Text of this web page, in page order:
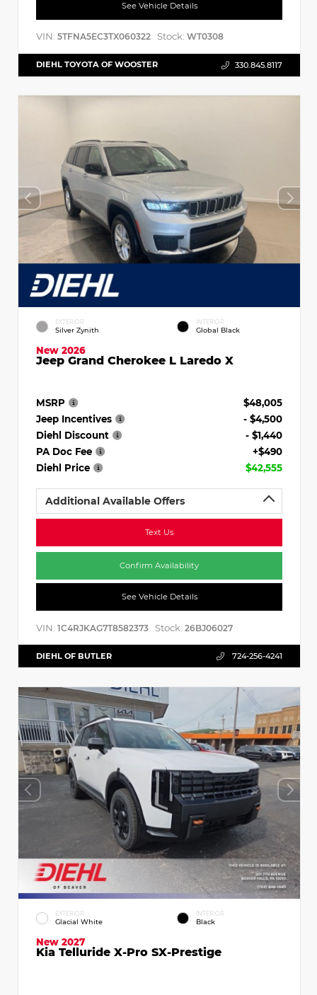
See Vehicle Details
VIN: 5TFNA5EC3TX060322 Stock: WT0308
DIEHL TOYOTA OF WOOSTER 330.845.8117
EXTERIOR
Silver Zynith
INTERIOR
Global Black
New 2026
Jeep Grand Cherokee L Laredo X
MSRP
$48,005
Jeep Incentives
- $4,500
Diehl Discount
- $1,440
PA Doc Fee
+$490
Diehl Price
$42,555
Additional Available Offers
Text Us
Confirm Availability
See Vehicle Details
VIN: 1C4RJKAG7T8582373 Stock: 26BJ06027
DIEHL OF BUTLER 724-256-4241
EXTERIOR
Glacial White
INTERIOR
Black
New 2027
Kia Telluride X-Pro SX-Prestige